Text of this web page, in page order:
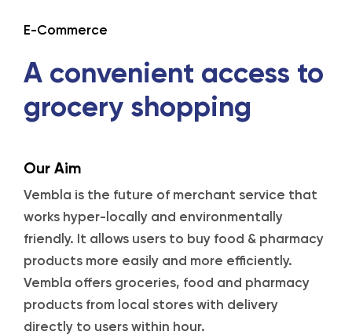
E-Commerce
A convenient access to
grocery shopping
Our Aim
Vembla is the future of merchant service that
works hyper-locally and environmentally
friendly. It allows users to buy food & pharmacy
products more easily and more efficiently.
Vembla offers groceries, food and pharmacy
products from local stores with delivery
directly to users within hour.